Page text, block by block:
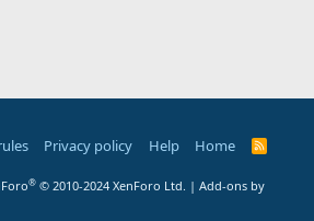
Privacy policy Help Home
R
® © 2010-2024 XenForo Ltd. | Add-ons by